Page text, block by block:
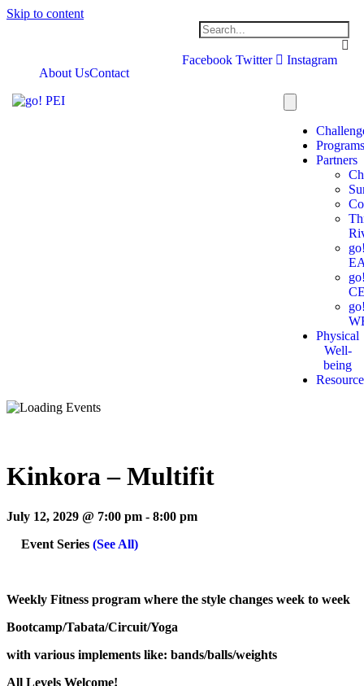
Skip to content
Facebook Twitter
Instagram
About UsContact
Partners
Physical
Well-
being
Kinkora – Multifit
July 12, 2029 @ 7:00 pm - 8:00 pm
Event Series (See All)
Weekly Fitness program where the style changes week to week
Bootcamp/Tabata/Circuit/Yoga
with various implements like: bands/balls/weights
All Levels Welcome!